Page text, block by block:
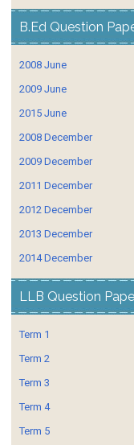
B.Ed Question
2008 June
2009 June
2015 June
2008 December
2009 December
2011 December
2012 December
2013 December
2014 December
LLB Question
Term 1
Term 2
Term 3
Term 4
Term 5